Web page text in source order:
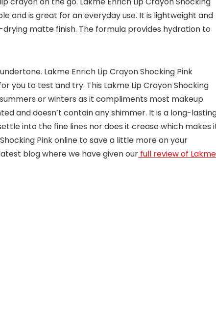
and is great for an everyday use. It is lightweight and
matte finish. The formula provides hydration to
Lakme Enrich Lip Crayon Shocking Pink
you to test and try. This Lakme Lip Crayon Shocking
or winters as it compliments most makeup
and doesn’t contain any shimmer. It is a long-
into the fine lines nor does it crease which makes
Pink online to save a little more on your
blog where we have given our full review of Lakme